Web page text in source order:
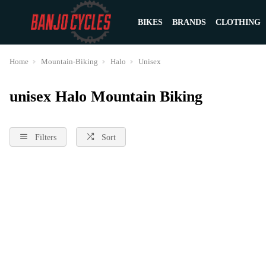
BIKES BRANDS CLOTHING
Home Mountain-Biking Halo Unisex
unisex Halo Mountain Biking
Filters Sort